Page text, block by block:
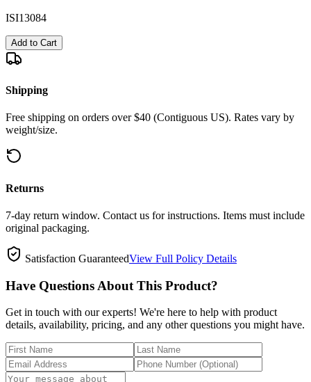
ISI13084
Add to Cart
Shipping
Free shipping on orders over $40 (Contiguous US). Rates vary by
weight/size.
Returns
7-day return window. Contact us for instructions. Items must include
original packaging.
Satisfaction GuaranteedView Full Policy Details
Have Questions About This Product?
Get in touch with our experts! We're here to help with product
details, availability, pricing, and any other questions you might have.